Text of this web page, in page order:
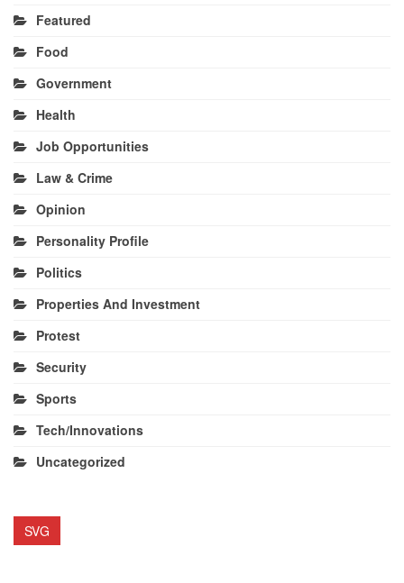
Featured
Food
Government
Health
Job Opportunities
Law & Crime
Opinion
Personality Profile
Politics
Properties And Investment
Protest
Security
Sports
Tech/Innovations
Uncategorized
SVG